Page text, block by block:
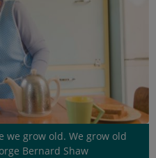
we grow old. We grow old
Bernard Shaw